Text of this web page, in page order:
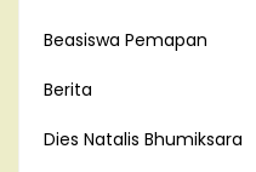
Beasiswa Pemapan
Berita
Dies Natalis Bhumiksara